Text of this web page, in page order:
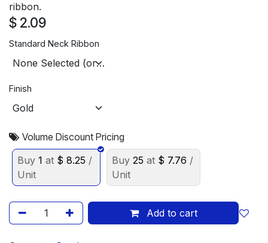
ribbon.
$ 2.09
Standard Neck Ribbon
Finish
Volume Discount Pricing
Buy 1 at $ 8.25 /
Unit
Buy 25 at $ 7.76 /
Unit
Add to cart